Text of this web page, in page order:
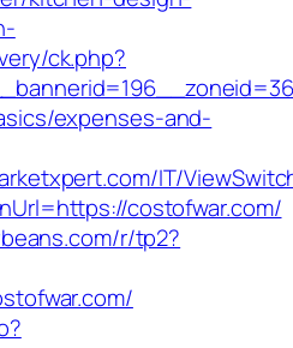
ck.php?
expenses-and-
IT/
costofwar.com/
r/tp2?